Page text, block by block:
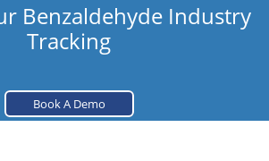
Benzaldehyde Industry
Tracking
Book A Demo